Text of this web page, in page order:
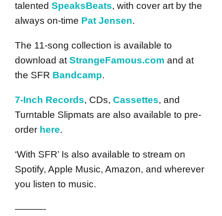
talented SpeaksBeats, with cover art by the
always on-time Pat Jensen.
The 11-song collection is available to
download at StrangeFamous.com and at
the SFR Bandcamp.
7-Inch Records, CDs, Cassettes, and
Turntable Slipmats are also available to pre-
order here.
‘With SFR’ Is also available to stream on
Spotify, Apple Music, Amazon, and wherever
you listen to music.
———-